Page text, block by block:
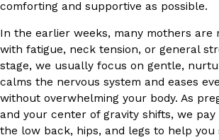
comforting and supportive as possible.
In the earlier weeks, many mothers are
with fatigue, neck tension, or general
stage, we usually focus on gentle,
calms the nervous system and eases
without overwhelming your body. As
and your center of gravity shifts, we
the low back, hips, and legs to help